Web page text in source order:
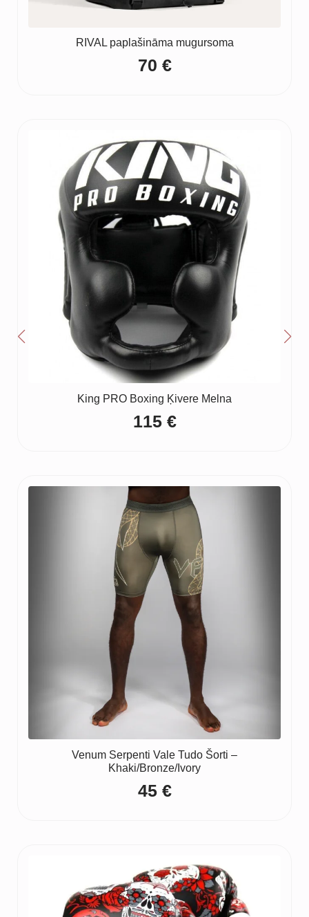
RIVAL paplašināma mugursoma
70 €
King PRO Boxing Ķivere Melna
115 €
Venum Serpenti Vale Tudo Šorti –
Khaki/Bronze/Ivory
45 €